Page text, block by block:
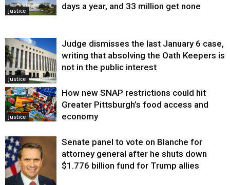
Justice
days a year, and 33 million get none
Justice
Judge dismisses the last January 6 case,
writing that absolving the Oath Keepers is
not in the public interest
Justice
How new SNAP restrictions could hit
Greater Pittsburgh’s food access and
economy
Senate panel to vote on Blanche for
attorney general after he shuts down
$1.776 billion fund for Trump allies